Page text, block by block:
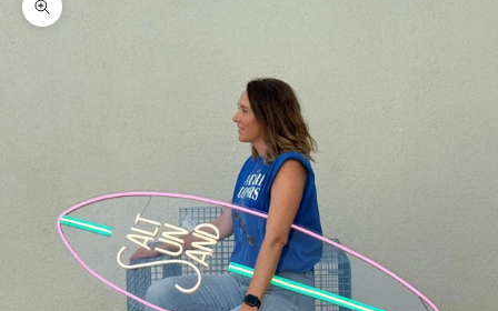
Zoom picture